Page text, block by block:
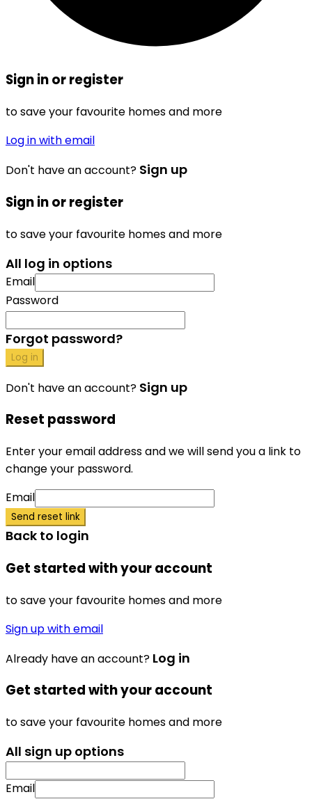
Sign in or register
to save your favourite homes and more
Log in with email
Don't have an account? Sign up
Sign in or register
to save your favourite homes and more
All log in options
Email
Password
Forgot password?
Log in
Don't have an account? Sign up
Reset password
Enter your email address and we will send you a link to
change your password.
Email
Send reset link
Back to login
Get started with your account
to save your favourite homes and more
Sign up with email
Already have an account? Log in
Get started with your account
to save your favourite homes and more
All sign up options
Email